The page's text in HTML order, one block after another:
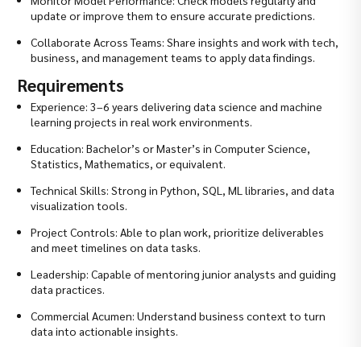
update or improve them to ensure accurate predictions.
Collaborate Across Teams: Share insights and work with tech,
business, and management teams to apply data findings.
Requirements
Experience: 3–6 years delivering data science and machine
learning projects in real work environments.
Education: Bachelor’s or Master’s in Computer Science,
Statistics, Mathematics, or equivalent.
Technical Skills: Strong in Python, SQL, ML libraries, and data
visualization tools.
Project Controls: Able to plan work, prioritize deliverables
and meet timelines on data tasks.
Leadership: Capable of mentoring junior analysts and guiding
data practices.
Commercial Acumen: Understand business context to turn
data into actionable insights.